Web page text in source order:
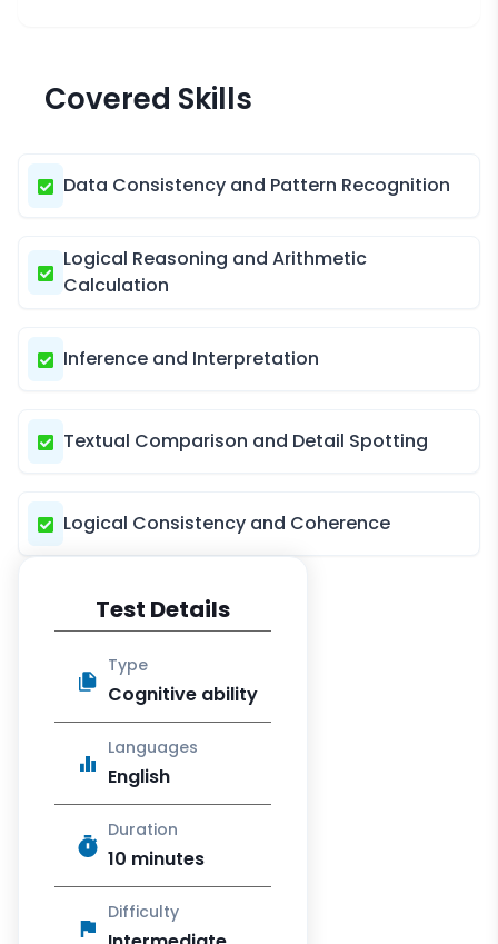
Covered Skills
Data Consistency and Pattern Recognition
Logical Reasoning and Arithmetic
Calculation
Inference and Interpretation
Textual Comparison and Detail Spotting
Logical Consistency and Coherence
Test Details
Type
Cognitive ability
Languages
English
Duration
10 minutes
Difficulty